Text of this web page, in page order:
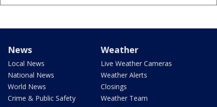
News
Local News
National News
World News
Crime & Public Safety
Weather
Live Weather Cameras
Weather Alerts
Closings
Weather Team